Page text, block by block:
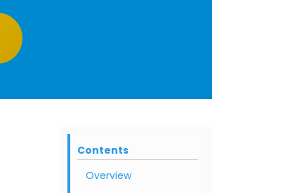
Contents
Overview